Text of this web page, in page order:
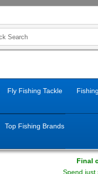
Fly Fishing Tackle
Top Fishing Brands
Final
Spend